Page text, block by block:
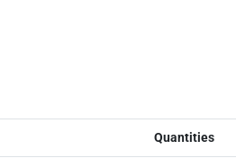
Quantities